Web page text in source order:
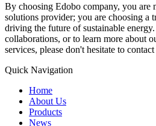
By choosing Edobo company, you are
solutions provider; you are choosing a
driving the future of sustainable
collaborations, or to learn more about
services, please don't hesitate to contact
Quick Navigation
Home
About Us
Products
News